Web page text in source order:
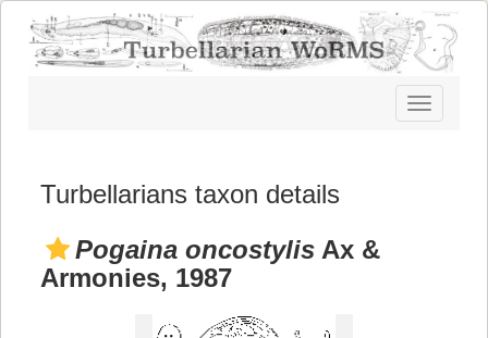
Toggle
navigation
Turbellarians taxon details
Pogaina oncostylis Ax &
Armonies, 1987